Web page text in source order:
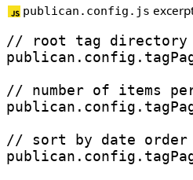
publican.config.js
// root tag directory
publican . config .
// number of items
publican . config .
// sort by date order
publican . config .